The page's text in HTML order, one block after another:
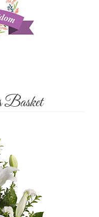
Basket